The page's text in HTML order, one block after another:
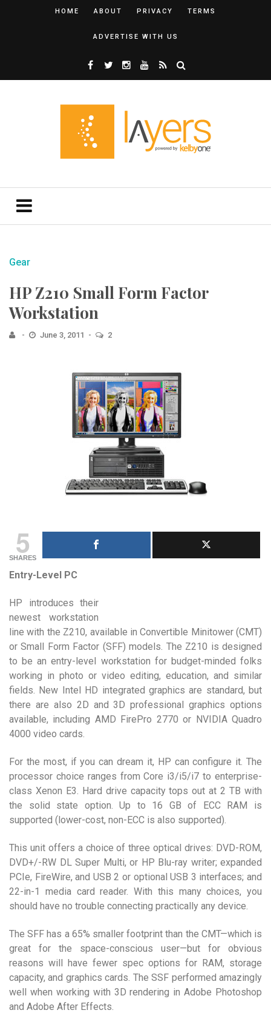
HOME ABOUT PRIVACY TERMS
ADVERTISE WITH US
Gear
HP Z210 Small Form Factor
Workstation
June 3, 2011 2
5
SHARES
Entry-Level PC
HP introduces their
newest workstation
line with the Z210, available in Convertible Minitower (CMT)
or Small Form Factor (SFF) models. The Z210 is designed
to be an entry-level workstation for budget-minded folks
working in photo or video editing, education, and similar
fields. New Intel HD integrated graphics are standard, but
there are also 2D and 3D professional graphics options
available, including AMD FirePro 2770 or NVIDIA Quadro
4000 video cards.
For the most, if you can dream it, HP can configure it. The
processor choice ranges from Core i3/i5/i7 to enterprise-
class Xenon E3. Hard drive capacity tops out at 2 TB with
the solid state option. Up to 16 GB of ECC RAM is
supported (lower-cost, non-ECC is also supported).
This unit offers a choice of three optical drives: DVD-ROM,
DVD+/-RW DL Super Multi, or HP Blu-ray writer; expanded
PCIe, FireWire, and USB 2 or optional USB 3 interfaces; and
22-in-1 media card reader. With this many choices, you
should have no trouble connecting practically any device.
The SFF has a 65% smaller footprint than the CMT—which is
great for the space-conscious user—but for obvious
reasons will have fewer spec options for RAM, storage
capacity, and graphics cards. The SSF performed amazingly
well when working with 3D rendering in Adobe Photoshop
and Adobe After Effects.